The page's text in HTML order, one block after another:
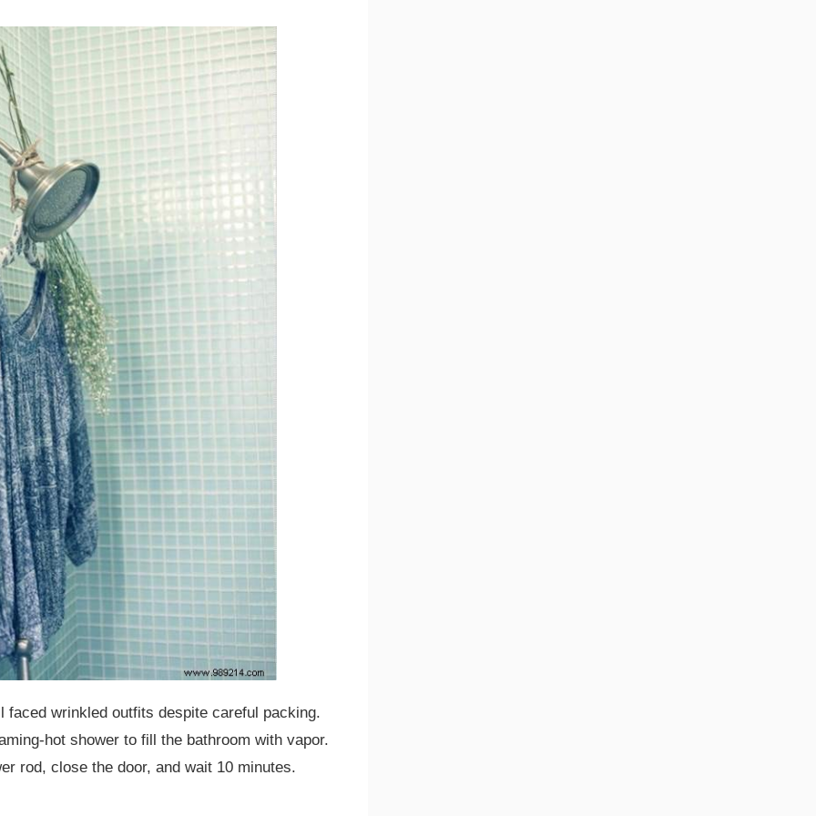
faced wrinkled outfits despite careful packing.
hot shower to fill the bathroom with vapor.
rod, close the door, and wait 10 minutes.